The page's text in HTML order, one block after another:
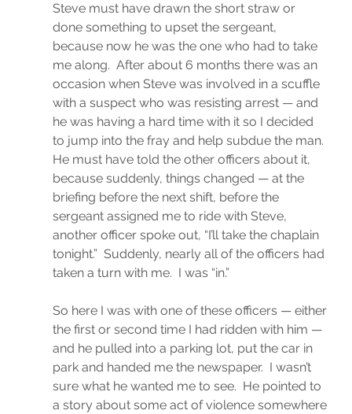
Steve must have drawn the short straw or
done something to upset the sergeant,
because now he was the one who had to take
me along.  After about 6 months there was an
occasion when Steve was involved in a scuffle
with a suspect who was resisting arrest — and
he was having a hard time with it so I decided
to jump into the fray and help subdue the man.
He must have told the other officers about it,
because suddenly, things changed — at the
briefing before the next shift, before the
sergeant assigned me to ride with Steve,
another officer spoke out, “I’ll take the chaplain
tonight.”  Suddenly, nearly all of the officers had
taken a turn with me.  I was “in.”
So here I was with one of these officers — either
the first or second time I had ridden with him —
and he pulled into a parking lot, put the car in
park and handed me the newspaper.  I wasn’t
sure what he wanted me to see.  He pointed to
a story about some act of violence somewhere